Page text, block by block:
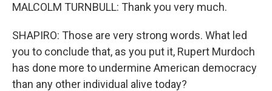
MALCOLM TURNBULL: Thank you very much.
SHAPIRO: Those are very strong words. What led
you to conclude that, as you put it, Rupert Murdoch
has done more to undermine American democracy
than any other individual alive today?